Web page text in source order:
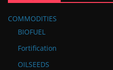
COMMODITIES
BIOFUEL
Fortification
OILSEEDS